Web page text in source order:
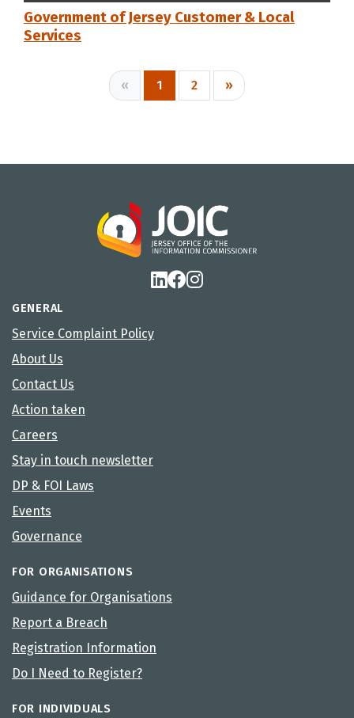
Government of Jersey Customer & Local
Services
« 1 2 »
GENERAL
Service Complaint Policy
About Us
Contact Us
Action taken
Careers
Stay in touch newsletter
DP & FOI Laws
Events
Governance
FOR ORGANISATIONS
Guidance for Organisations
Report a Breach
Registration Information
Do I Need to Register?
FOR INDIVIDUALS